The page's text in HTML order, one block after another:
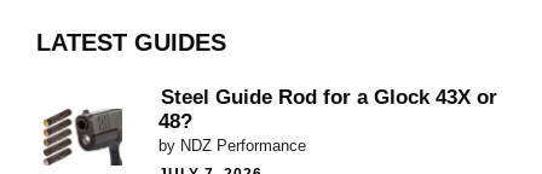
LATEST GUIDES
Steel Guide Rod for a Glock 43X or
48?
by NDZ Performance